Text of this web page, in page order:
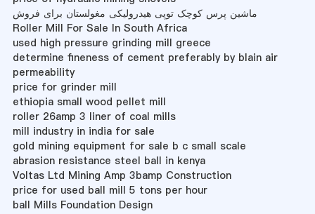
ماشین پرس کوچک توپی هیدرولیکی مغولستان برای فروش
Roller Mill For Sale In South Africa
used high pressure grinding mill greece
determine fineness of cement preferably by blain air
permeability
price for grinder mill
ethiopia small wood pellet mill
roller 26amp 3 liner of coal mills
mill industry in india for sale
gold mining equipment for sale b c small scale
abrasion resistance steel ball in kenya
Voltas Ltd Mining Amp 3bamp Construction
price for used ball mill 5 tons per hour
ball Mills Foundation Design